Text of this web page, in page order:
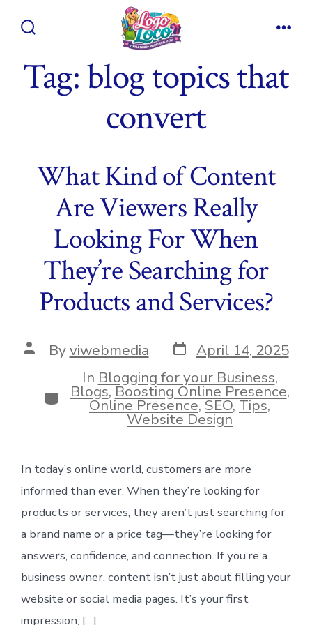
Tag:blog topics that
convert
What Kind of Content
Are Viewers Really
Looking For When
They’re Searching for
Products and Services?
Post
author
Byviwebmedia Post
date
April 14, 2025
Categories
In Blogging for your Business,
Blogs,Boosting Online Presence,
Online Presence,SEO,Tips,
Website Design
In today’s online world, customers are more
informed than ever. When they’re looking for
products or services, they aren’t just searching for
a brand name or a price tag—they’re looking for
answers, confidence, and connection. If you’re a
business owner, content isn’t just about filling your
website or social media pages. It’s your first
impression, […]